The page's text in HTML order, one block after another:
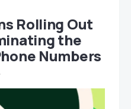
Rolling Out
the
Numbers